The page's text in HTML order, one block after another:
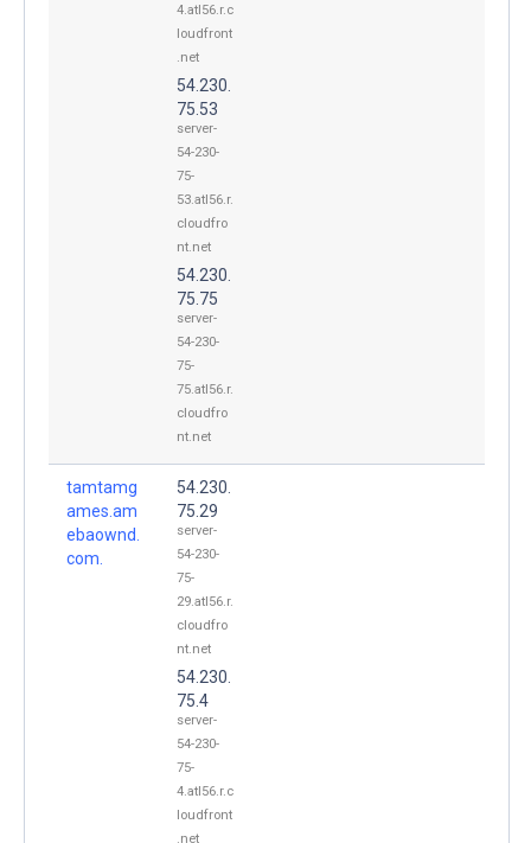
4.atl56.r.c
loudfront
.net
54.230.
75.53
server-
54-230-
75-
53.atl56.r.
cloudfro
nt.net
54.230.
75.75
server-
54-230-
75-
75.atl56.r.
cloudfro
nt.net
tamtamg
ames.am
ebaownd.
com.
54.230.
75.29
server-
54-230-
75-
29.atl56.r.
cloudfro
nt.net
54.230.
75.4
server-
54-230-
75-
4.atl56.r.c
loudfront
.net